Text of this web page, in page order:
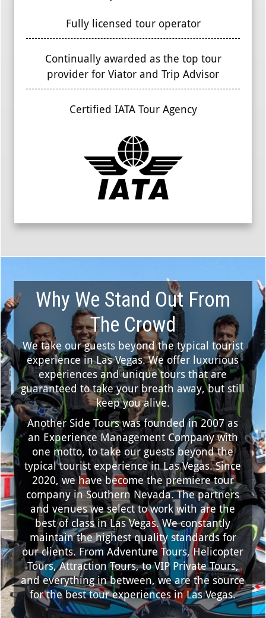
Fully licensed tour operator
Continually awarded as the top tour
provider for Viator and Trip Advisor
Certified IATA Tour Agency
Why We Stand Out From
The Crowd
We take our guests beyond the typical tourist
experience in Las Vegas. We offer luxurious
experiences and unique tours that are
guaranteed to take your breath away, but still
keep you alive.
Another Side Tours was founded in 2007 as
an Experience Management Company with
one motto, to take our guests beyond the
typical tourist experience in Las Vegas. Since
2020, we have become the premiere tour
company in Southern Nevada. The partners
and venues we select to work with are the
best of class in Las Vegas. We constantly
maintain the highest quality standards for
our clients. From Adventure Tours, Helicopter
Tours, Attraction Tours, to VIP Private Tours,
and everything in between, we are the source
for the best tour experiences in Las Vegas.